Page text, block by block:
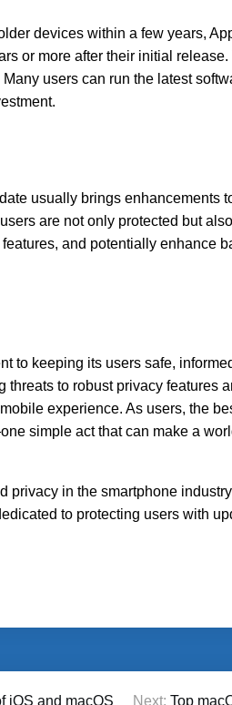
devices within a few years,
or more after their initial
users can run the latest
usually brings enhancements
are not only protected but
and potentially enhance
to keeping its users safe,
to robust privacy features
experience. As users, the
simple act that can make a
in the smartphone
to protecting users with
iOS and macOS Next: Top